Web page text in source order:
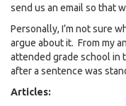
send us an email so that
Personally, I’m not sure
argue about it. From my
attended grade school in
after a sentence was
Articles: